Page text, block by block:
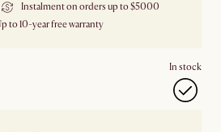
Instalment on orders up to $5000
to 10-year free warranty
In stock